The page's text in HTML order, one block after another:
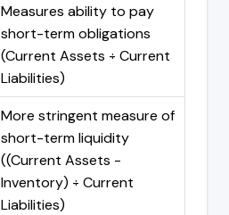
Measures ability to pay
short-term obligations
(Current Assets ÷ Current
Liabilities)
More stringent measure of
short-term liquidity
((Current Assets -
Inventory) ÷ Current
Liabilities)